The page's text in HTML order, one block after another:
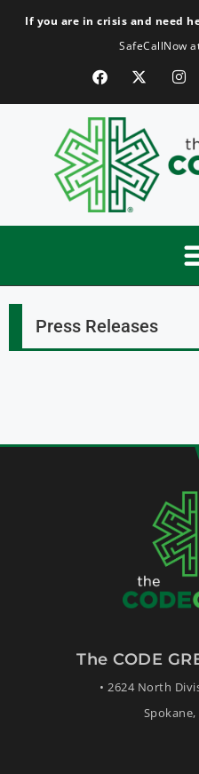
If you are in crisis and need
SafeCallNow
Press Releases
The CODE
• 2624 North
Spokane,